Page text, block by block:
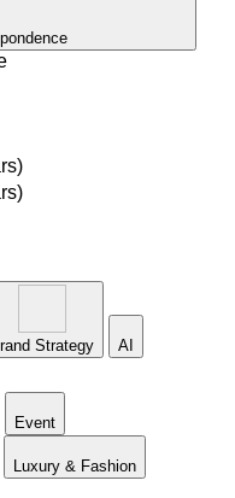
Strategy AI
Event
Luxury & Fashion